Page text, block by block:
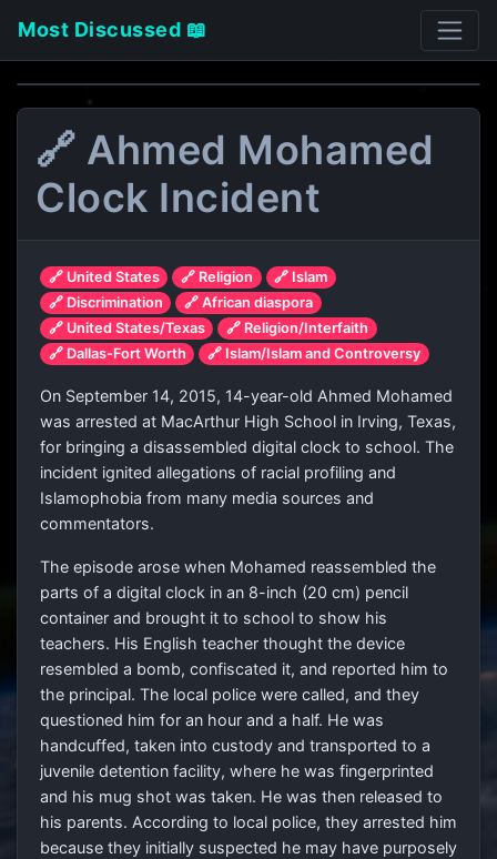
Most Discussed 📖
🔗 Ahmed Mohamed
Clock Incident
🔗 United States 🔗 Religion
🔗 Islam
🔗 Discrimination
🔗 African diaspora
🔗 United States/Texas
🔗 Religion/Interfaith
🔗 Dallas-Fort Worth
🔗 Islam/Islam and Controversy
On September 14, 2015, 14-year-old Ahmed Mohamed
was arrested at MacArthur High School in Irving, Texas,
for bringing a disassembled digital clock to school. The
incident ignited allegations of racial profiling and
Islamophobia from many media sources and
commentators.
The episode arose when Mohamed reassembled the
parts of a digital clock in an 8-inch (20 cm) pencil
container and brought it to school to show his
teachers. His English teacher thought the device
resembled a bomb, confiscated it, and reported him to
the principal. The local police were called, and they
questioned him for an hour and a half. He was
handcuffed, taken into custody and transported to a
juvenile detention facility, where he was fingerprinted
and his mug shot was taken. He was then released to
his parents. According to local police, they arrested him
because they initially suspected he may have purposely